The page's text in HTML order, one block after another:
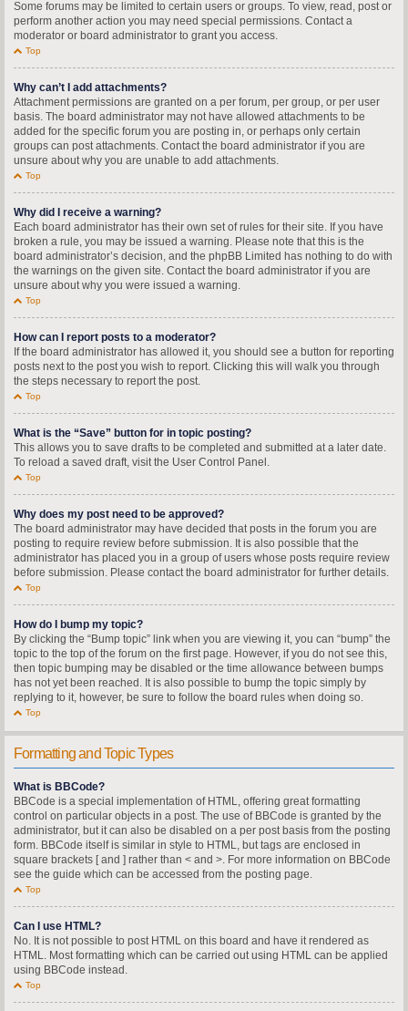
Some forums may be limited to certain users or groups. To view, read, post or
perform another action you may need special permissions. Contact a
moderator or board administrator to grant you access.
Top
Why can’t I add attachments?
Attachment permissions are granted on a per forum, per group, or per user
basis. The board administrator may not have allowed attachments to be
added for the specific forum you are posting in, or perhaps only certain
groups can post attachments. Contact the board administrator if you are
unsure about why you are unable to add attachments.
Top
Why did I receive a warning?
Each board administrator has their own set of rules for their site. If you have
broken a rule, you may be issued a warning. Please note that this is the
board administrator’s decision, and the phpBB Limited has nothing to do with
the warnings on the given site. Contact the board administrator if you are
unsure about why you were issued a warning.
Top
How can I report posts to a moderator?
If the board administrator has allowed it, you should see a button for reporting
posts next to the post you wish to report. Clicking this will walk you through
the steps necessary to report the post.
Top
What is the “Save” button for in topic posting?
This allows you to save drafts to be completed and submitted at a later date.
To reload a saved draft, visit the User Control Panel.
Top
Why does my post need to be approved?
The board administrator may have decided that posts in the forum you are
posting to require review before submission. It is also possible that the
administrator has placed you in a group of users whose posts require review
before submission. Please contact the board administrator for further details.
Top
How do I bump my topic?
By clicking the “Bump topic” link when you are viewing it, you can “bump” the
topic to the top of the forum on the first page. However, if you do not see this,
then topic bumping may be disabled or the time allowance between bumps
has not yet been reached. It is also possible to bump the topic simply by
replying to it, however, be sure to follow the board rules when doing so.
Top
Formatting and Topic Types
What is BBCode?
BBCode is a special implementation of HTML, offering great formatting
control on particular objects in a post. The use of BBCode is granted by the
administrator, but it can also be disabled on a per post basis from the posting
form. BBCode itself is similar in style to HTML, but tags are enclosed in
square brackets [ and ] rather than < and >. For more information on BBCode
see the guide which can be accessed from the posting page.
Top
Can I use HTML?
No. It is not possible to post HTML on this board and have it rendered as
HTML. Most formatting which can be carried out using HTML can be applied
using BBCode instead.
Top